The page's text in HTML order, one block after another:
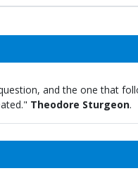
and the one that
Theodore Sturgeon.